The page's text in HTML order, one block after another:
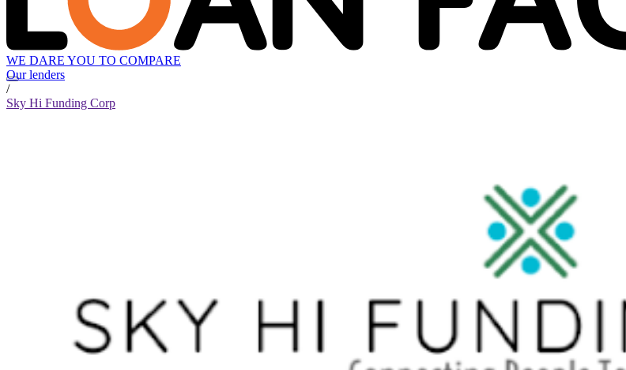
WE DARE YOU TO COMPARE
Our lenders
/
Sky Hi Funding Corp